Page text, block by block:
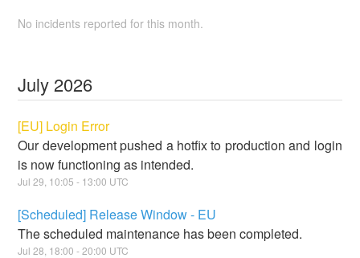
No incidents reported for this month.
July 2026
[EU] Login Error
Our development pushed a hotfix to production and login
is now functioning as intended.
Jul29 10:05 - 13:00 UTC
[Scheduled] Release Window - EU
The scheduled maintenance has been completed.
Jul28 18:00 -20:00 UTC